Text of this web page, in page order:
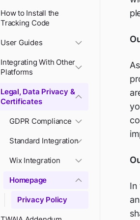
How to Install the
Tracking Code
User Guides
Integrating With Other
Platforms
Legal, Data Privacy &
Certificates
GDPR Compliance
Standard Integration
Wix Integration
Homepage
Privacy Policy
In